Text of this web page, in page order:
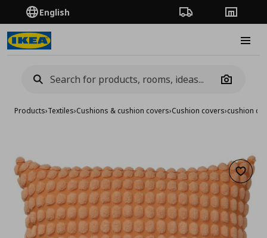
English Order TrackingStores
Camera
Products›Textiles›Cushions & cushion covers›Cushion covers›cushion
Add